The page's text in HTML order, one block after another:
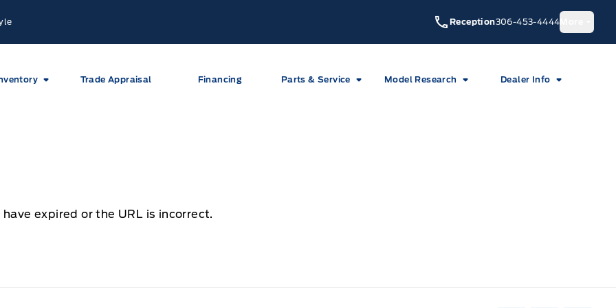
Reception306-453-4444
Trade Appraisal Financing Parts & Service Model Research Dealer Info
expired or the URL is incorrect.